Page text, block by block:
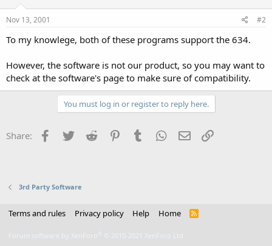
Nov 13, 2001 #2
To my knowlege, both of these programs support the 634.
However, the software is not our product, so you may want to
check at the software's page to make sure of compatibility.
You must log in or register to reply here.
Share: Facebook
Twitter Reddit PinterestTumblr WhatsApp
Email
3rd Party Software
Terms and rules Privacy policy Help Home
R
Forum software by XenForo © 2010-2021 XenForo Ltd.